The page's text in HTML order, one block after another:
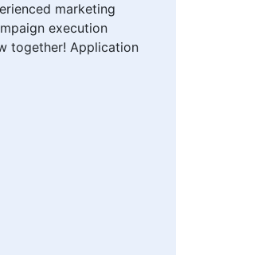
marketing
execution
together! Application